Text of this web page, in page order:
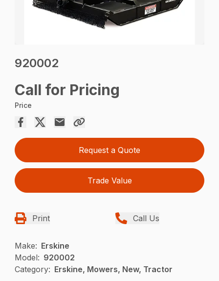
920002
Call for Pricing
Price
Request a Quote
Trade Value
Print Call Us
Make: Erskine
Model: 920002
Category: Erskine, Mowers, New, Tractor